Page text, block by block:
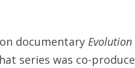
documentary Evolution
series was co-